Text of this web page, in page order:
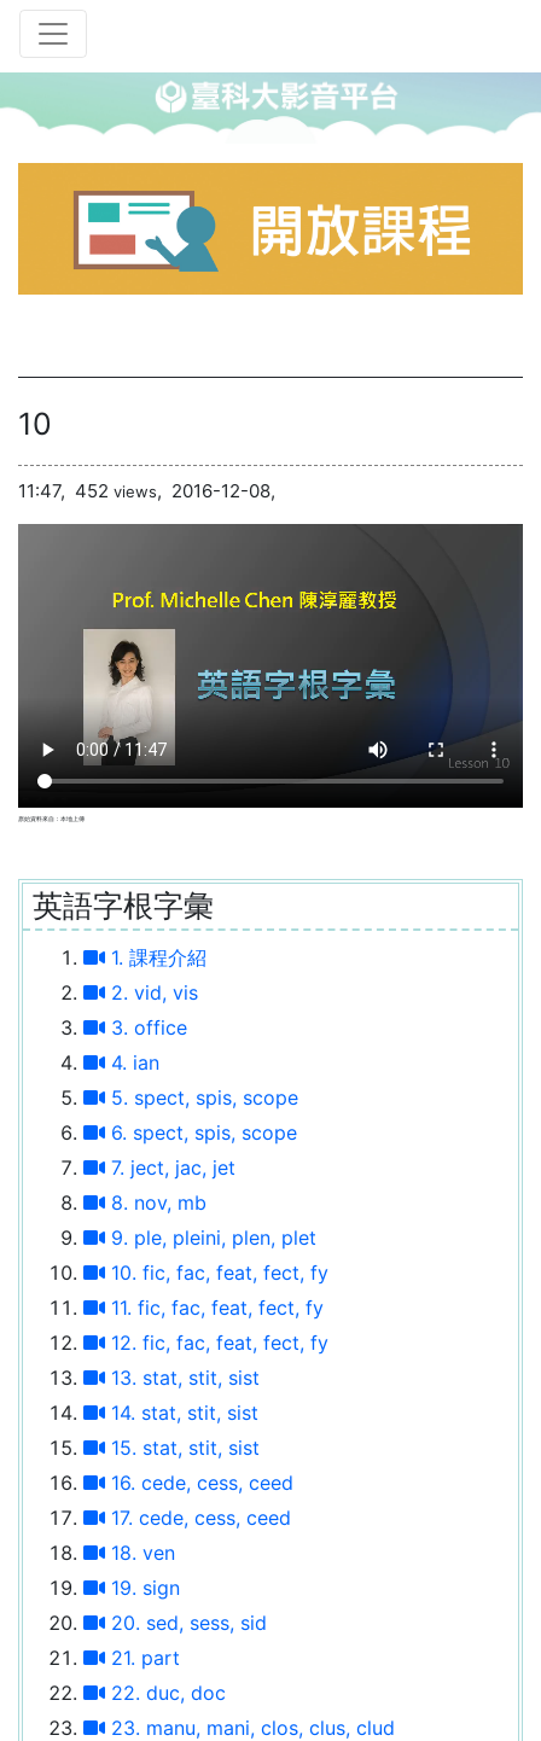
10
11:47, 452 views, 2016-12-08,
原始資料來自：本地上傳
英語字根字彙
1. 課程介紹
2. vid, vis
3. office
4. ian
5. spect, spis, scope
6. spect, spis, scope
7. ject, jac, jet
8. nov, mb
9. ple, pleini, plen, plet
10. fic, fac, feat, fect, fy
11. fic, fac, feat, fect, fy
12. fic, fac, feat, fect, fy
13. stat, stit, sist
14. stat, stit, sist
15. stat, stit, sist
16. cede, cess, ceed
17. cede, cess, ceed
18. ven
19. sign
20. sed, sess, sid
21. part
22. duc, doc
23. manu, mani, clos, clus, clud